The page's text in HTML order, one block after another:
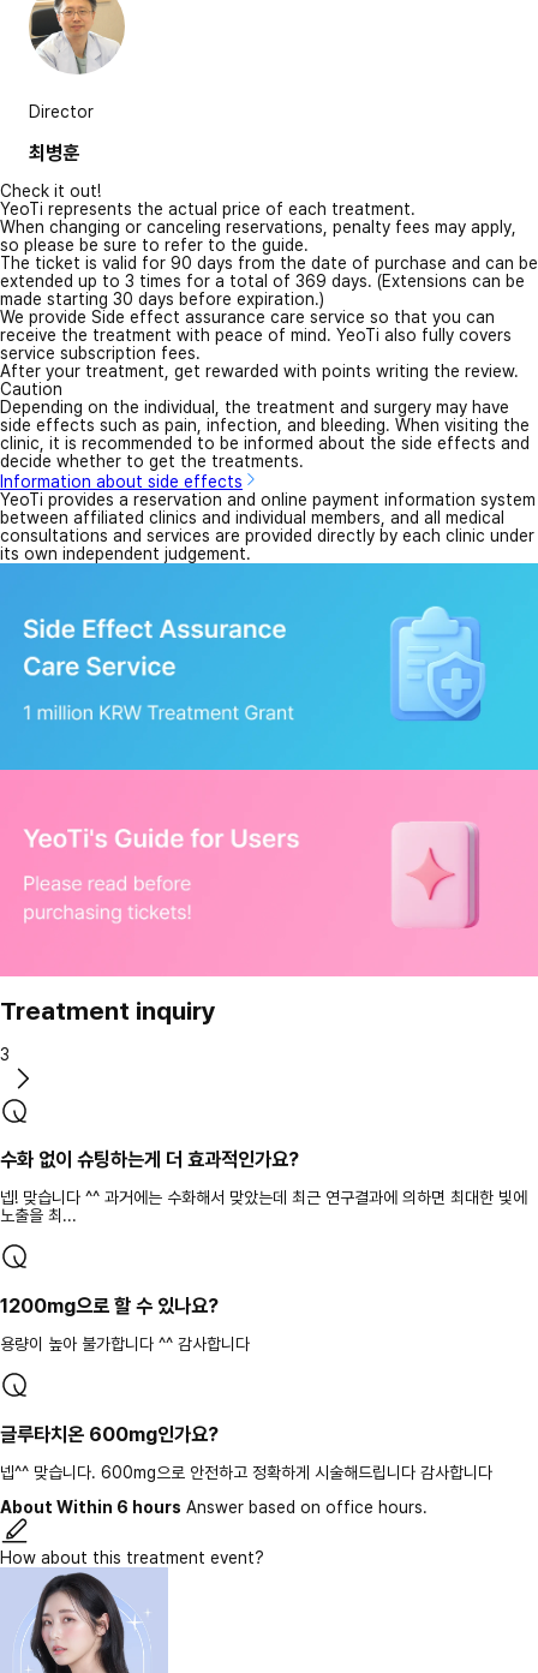
Director
최병훈
Check it out!
YeoTi represents the actual price of each treatment.
When changing or canceling reservations, penalty fees may apply,
so please be sure to refer to the guide.
The ticket is valid for 90 days from the date of purchase and can be
extended up to 3 times for a total of 369 days. (Extensions can be
made starting 30 days before expiration.)
We provide Side effect assurance care service so that you can
receive the treatment with peace of mind. YeoTi also fully covers
service subscription fees.
After your treatment, get rewarded with points writing the review.
Caution
Depending on the individual, the treatment and surgery may have
side effects such as pain, infection, and bleeding. When visiting the
clinic, it is recommended to be informed about the side effects and
decide whether to get the treatments.
Information about side effects
YeoTi provides a reservation and online payment information system
between affiliated clinics and individual members, and all medical
consultations and services are provided directly by each clinic under
its own independent judgement.
Treatment inquiry
3
수화 없이 슈팅하는게 더 효과적인가요?
넵! 맞습니다 ^^ 과거에는 수화해서 맞았는데 최근 연구결과에 의하면 최대한 빛에
노출을 최...
1200mg으로 할 수 있나요?
용량이 높아 불가합니다 ^^ 감사합니다
글루타치온 600mg인가요?
넵^^ 맞습니다. 600mg으로 안전하고 정확하게 시술해드립니다 감사합니다
About Within 6 hours Answer based on office hours.
How about this treatment event?